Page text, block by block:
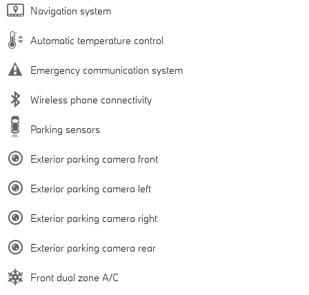
Navigation system
Automatic temperature control
Emergency communication system
Wireless phone connectivity
Parking sensors
Exterior parking camera front
Exterior parking camera left
Exterior parking camera right
Exterior parking camera rear
Front dual zone A/C